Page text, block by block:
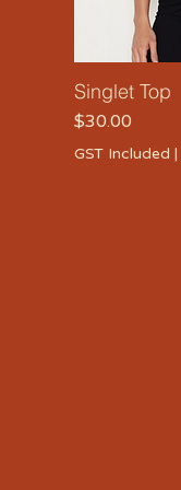
Singlet Top
Price
$30.00
GST Included |